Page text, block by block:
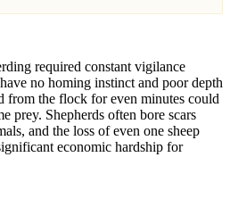
required constant vigilance
no homing instinct and poor depth
from the flock for even minutes could
prey. Shepherds often bore scars
and the loss of even one sheep
economic hardship for